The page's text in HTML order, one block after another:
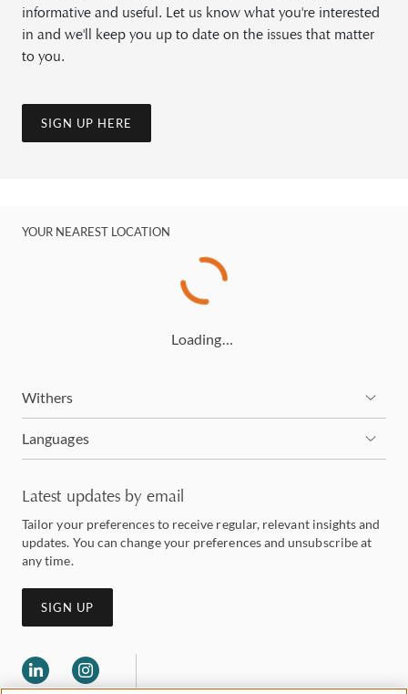
informative and useful. Let us know what you're interested
in and we'll keep you up to date on the issues that matter
to you.
SIGN UP HERE
YOUR NEAREST LOCATION
Loading…
Withers
Languages
Latest updates by email
Tailor your preferences to receive regular, relevant insights and
updates. You can change your preferences and unsubscribe at
any time.
SIGN UP